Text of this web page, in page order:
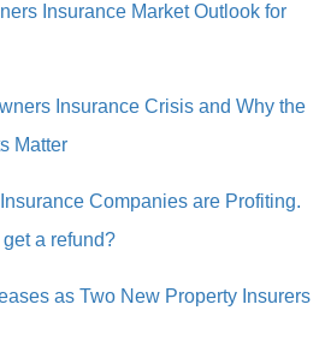
Insurance Market Outlook for
Insurance Crisis and Why the
Matter
Companies are Profiting.
a refund?
as Two New Property Insurers